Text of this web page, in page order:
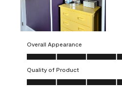
Overall Appearance
Overall Appearance, 5.0 out of 5
Quality of Product
Quality of Product, 5.0 out of 5